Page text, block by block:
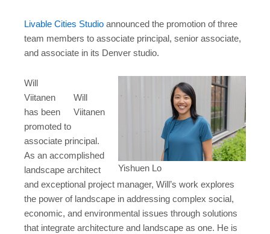
Livable Cities Studio announced the promotion of three
team members to associate principal, senior associate,
and associate in its Denver studio.
Yishuen Lo
Will
Viitanen
Will
Viitanen
has been
promoted to
associate principal.
As an accomplished
landscape architect
and exceptional project manager, Will’s work explores
the power of landscape in addressing complex social,
economic, and environmental issues through solutions
that integrate architecture and landscape as one. He is